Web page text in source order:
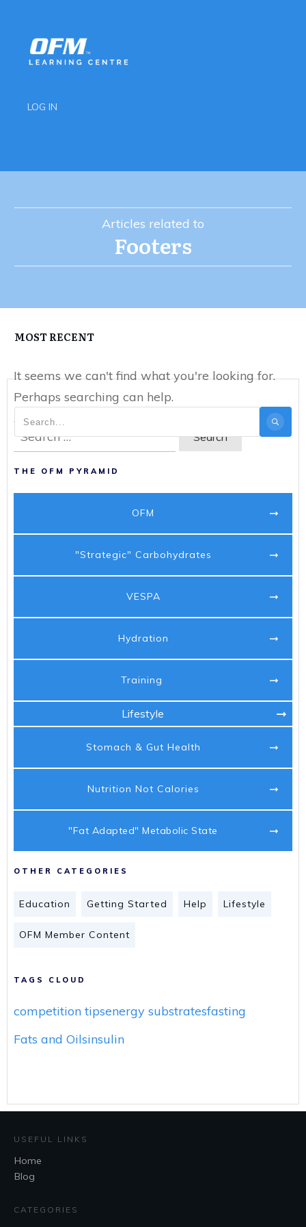
LOG IN
Articles related to
Footers
MOST RECENT
It seems we can't find what you're looking for.
Perhaps searching can help.
Search
for:
THE OFM PYRAMID
OFM
"Strategic" Carbohydrates
VESPA
Hydration
Training
Lifestyle
Stomach & Gut Health
Nutrition Not Calories
"Fat Adapted" Metabolic State
OTHER CATEGORIES
Education Getting Started Help Lifestyle
OFM Member Content
TAGS CLOUD
competition tipsenergy substratesfasting
Fats and Oilsinsulin
USEFUL LINKS
Home
Blog
CATEGORIES